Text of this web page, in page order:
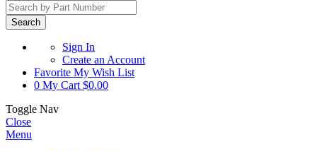
Search
Sign In
Create an Account
Favorite My Wish List
0 My Cart $0.00
Toggle Nav
Close
Menu